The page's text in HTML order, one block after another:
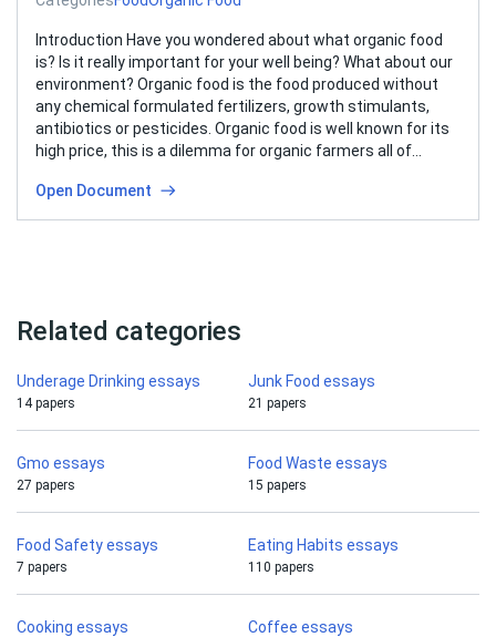
Introduction Have you wondered about what organic food
is? Is it really important for your well being? What about our
environment? Organic food is the food produced without
any chemical formulated fertilizers, growth stimulants,
antibiotics or pesticides. Organic food is well known for its
high price, this is a dilemma for organic farmers all of…
Open Document
Related categories
Underage Drinking essays
14 papers
Junk Food essays
21 papers
Gmo essays
27 papers
Food Waste essays
15 papers
Food Safety essays
7 papers
Eating Habits essays
110 papers
Cooking essays Coffee essays